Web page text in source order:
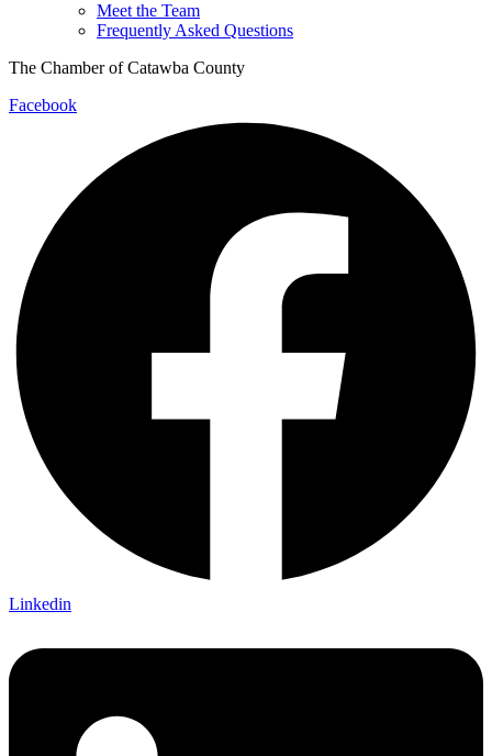
Meet the Team
Frequently Asked Questions
The Chamber of Catawba County
Facebook
Linkedin